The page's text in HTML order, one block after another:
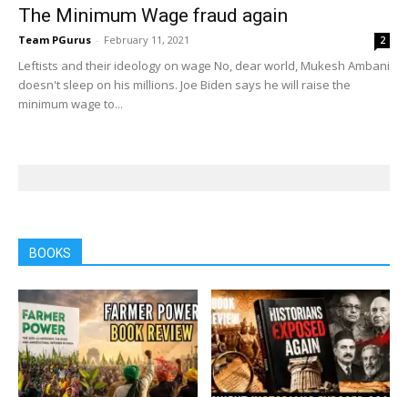
The Minimum Wage fraud again
Team PGurus - February 11, 2021 2
Leftists and their ideology on wage No, dear world, Mukesh Ambani
doesn't sleep on his millions. Joe Biden says he will raise the
minimum wage to...
BOOKS